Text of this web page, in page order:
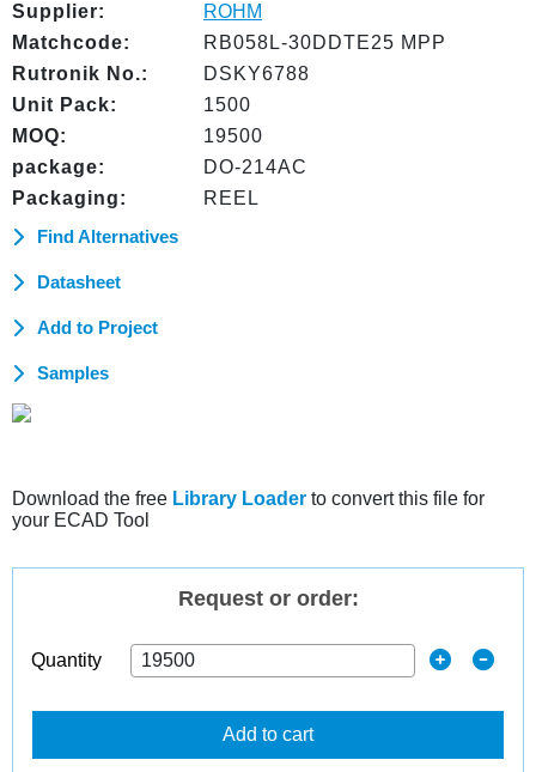
Supplier:
ROHM
Matchcode:
RB058L-30DDTE25 MPP
Rutronik No.:
DSKY6788
Unit Pack:
1500
MOQ:
19500
package:
DO-214AC
Packaging:
REEL
Find Alternatives
Datasheet
Add to Project
Samples
Download the free Library Loader to convert this file for
your ECAD Tool
Request or order:
Quantity
Add to cart